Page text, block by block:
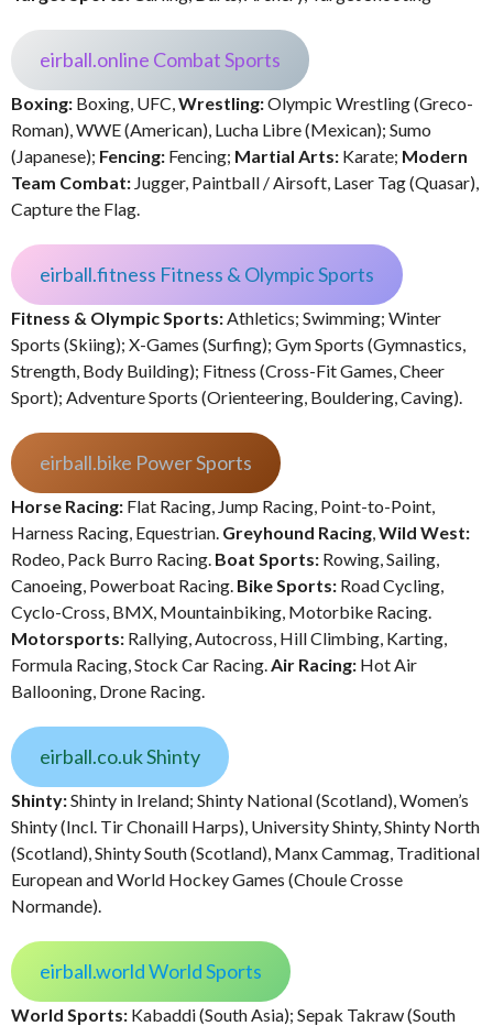
eirball.online Combat Sports
Boxing: Boxing, UFC,Wrestling:Olympic Wrestling (Greco-
Roman), WWE (American), Lucha Libre (Mexican); Sumo
(Japanese); Fencing: Fencing; Martial Arts: Karate; Modern
Team Combat: Jugger, Paintball / Airsoft, Laser Tag (Quasar),
Capture the Flag.
eirball.fitness Fitness & Olympic Sports
Fitness & Olympic Sports:Athletics; Swimming; Winter
Sports (Skiing); X-Games (Surfing); Gym Sports (Gymnastics,
Strength, Body Building); Fitness (Cross-Fit Games, Cheer
Sport); Adventure Sports (Orienteering, Bouldering, Caving).
eirball.bike Power Sports
Horse Racing: Flat Racing, Jump Racing, Point-to-Point,
Harness Racing, Equestrian. Greyhound Racing,Wild West:
Rodeo, Pack Burro Racing. Boat Sports: Rowing, Sailing,
Canoeing, Powerboat Racing. Bike Sports: Road Cycling,
Cyclo-Cross, BMX, Mountainbiking, Motorbike Racing.
Motorsports: Rallying, Autocross, Hill Climbing, Karting,
Formula Racing, Stock Car Racing.Air Racing: Hot Air
Ballooning, Drone Racing.
eirball.co.uk Shinty
Shinty:Shinty in Ireland; Shinty National (Scotland), Women’s
Shinty (Incl. Tir Chonaill Harps), University Shinty, Shinty North
(Scotland), Shinty South (Scotland), Manx Cammag, Traditional
European and World Hockey Games (Choule Crosse
Normande).
eirball.world World Sports
World Sports: Kabaddi (South Asia); Sepak Takraw (South